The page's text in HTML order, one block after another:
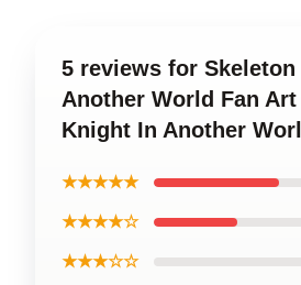
5 reviews for
Another World Fan
Knight In Another
★★★★★
★★★★☆
★★★☆☆